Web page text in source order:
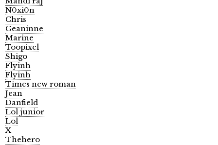
N0xi0n
Chris
Geaninne
Marine
Toopixel
Shigo
Flyinh
Flyinh
Times new roman
Jean
Danfield
Lol junior
Lol
X
Thehero